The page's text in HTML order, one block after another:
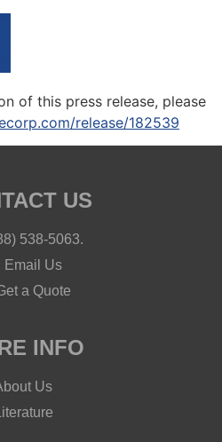
of this press release, please
release/182539
US
538-5063.
Email Us
a Quote
INFO
Us